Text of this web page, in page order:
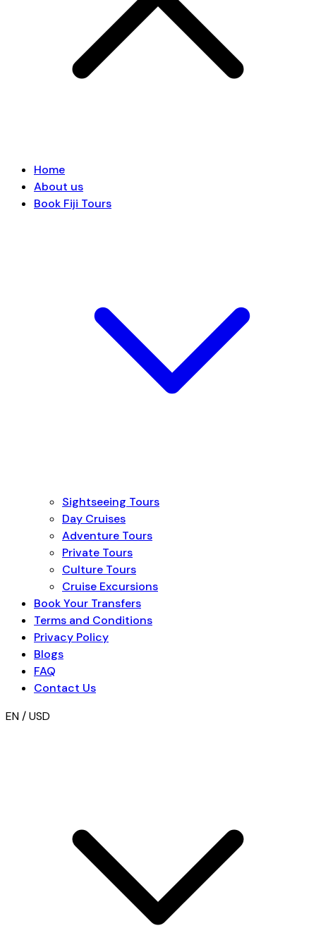
Home
About us
Book Fiji Tours
Sightseeing Tours
Day Cruises
Adventure Tours
Private Tours
Culture Tours
Cruise Excursions
Book Your Transfers
Terms and Conditions
Privacy Policy
Blogs
FAQ
Contact Us
EN / USD